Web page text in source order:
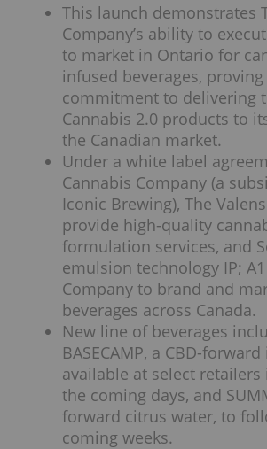
This launch demonstrates
Company’s ability to
to market in Ontario for
infused beverages,
commitment to delivering
Cannabis 2.0 products to
the Canadian market.
Under a white label
Cannabis Company (a
Iconic Brewing), The
provide high-quality
formulation services, and
emulsion technology IP;
Company to brand and
beverages across Canada.
New line of beverages
BASECAMP, a CBD-
available at select
the coming days, and
forward citrus water, to
coming weeks.